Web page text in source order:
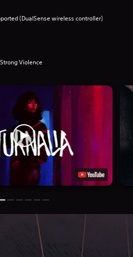
(DualSense wireless controller)
Violence